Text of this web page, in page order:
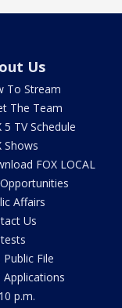
Us
To Stream
The Team
5 TV Schedule
Shows
FOX LOCAL
Affairs
Us
Public File
Applications
p.m.